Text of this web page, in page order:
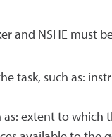
and NSHE must
task, such as:
extent to which